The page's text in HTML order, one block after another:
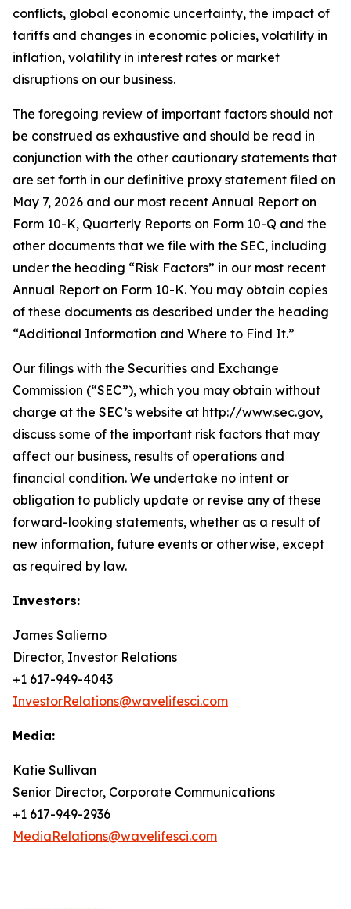
conflicts, global economic uncertainty, the impact of
tariffs and changes in economic policies, volatility in
inflation, volatility in interest rates or market
disruptions on our business.
The foregoing review of important factors should not
be construed as exhaustive and should be read in
conjunction with the other cautionary statements that
are set forth in our definitive proxy statement filed on
May 7, 2026 and our most recent Annual Report on
Form 10-K, Quarterly Reports on Form 10-Q and the
other documents that we file with the SEC, including
under the heading “Risk Factors” in our most recent
Annual Report on Form 10-K. You may obtain copies
of these documents as described under the heading
“Additional Information and Where to Find It.”
Our filings with the Securities and Exchange
Commission (“SEC”), which you may obtain without
charge at the SEC’s website at http://www.sec.gov,
discuss some of the important risk factors that may
affect our business, results of operations and
financial condition. We undertake no intent or
obligation to publicly update or revise any of these
forward-looking statements, whether as a result of
new information, future events or otherwise, except
as required by law.
Investors:
James Salierno
Director, Investor Relations
+1 617-949-4043
InvestorRelations@wavelifesci.com
Media:
Katie Sullivan
Senior Director, Corporate Communications
+1 617-949-2936
MediaRelations@wavelifesci.com